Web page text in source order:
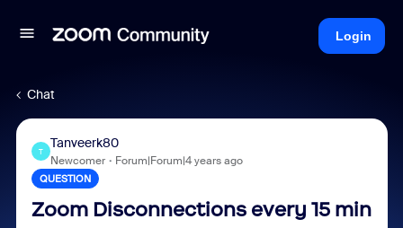
Login
Chat
T
Tanveerk80
Newcomer Forum|Forum|4 years ago
QUESTION
Zoom Disconnections every 15 min